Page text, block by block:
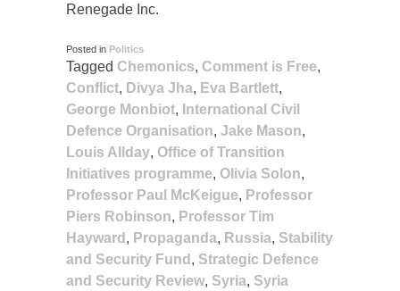
Renegade Inc.
Posted in Politics
Tagged Chemonics, Comment is Free,
Conflict, Divya Jha, Eva Bartlett,
George Monbiot, International Civil
Defence Organisation, Jake Mason,
Louis Allday, Office of Transition
Initiatives programme, Olivia Solon,
Professor Paul McKeigue, Professor
Piers Robinson, Professor Tim
Hayward , Propaganda, Russia, Stability
and Security Fund , Strategic Defence
and Security Review, Syria, Syria